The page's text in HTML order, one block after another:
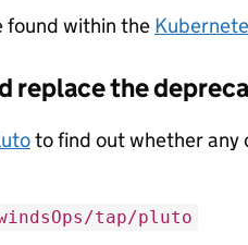
found within the
replace the
to find out whether any
tap/pluto